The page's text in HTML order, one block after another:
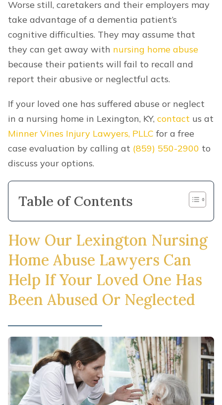
Worse still, caretakers and their employers may
take advantage of a dementia patient’s
cognitive difficulties. They may assume that
they can get away with nursing home abuse
because their patients will fail to recall and
report their abusive or neglectful acts.
If your loved one has suffered abuse or neglect
in a nursing home in Lexington, KY, contact us at
Minner Vines Injury Lawyers, PLLC for a free
case evaluation by calling at (859) 550-2900 to
discuss your options.
Table of Contents
How Our Lexington Nursing
Home Abuse Lawyers Can
Help If Your Loved One Has
Been Abused Or Neglected